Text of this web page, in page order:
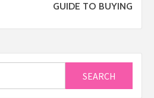
GUIDE TO BUYING